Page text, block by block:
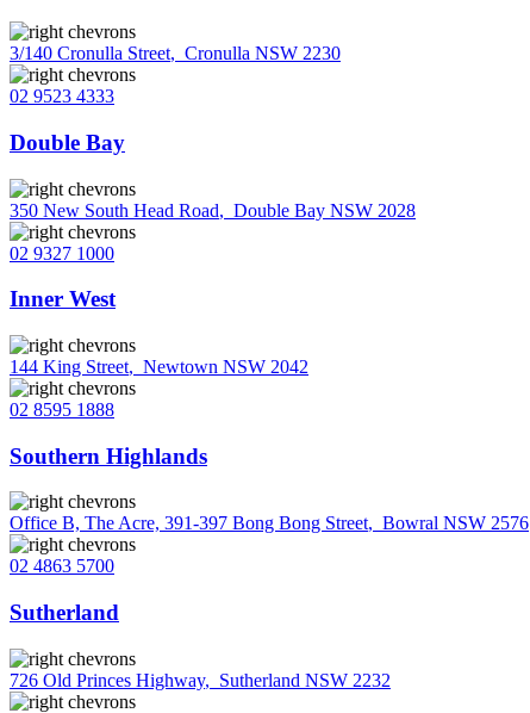
3/140 Cronulla Street, Cronulla NSW 2230
02 9523 4333
Double Bay
350 New South Head Road, Double Bay NSW 2028
02 9327 1000
Inner West
144 King Street, Newtown NSW 2042
02 8595 1888
Southern Highlands
Office B, The Acre, 391-397 Bong Bong Street, Bowral NSW 2576
02 4863 5700
Sutherland
726 Old Princes Highway, Sutherland NSW 2232